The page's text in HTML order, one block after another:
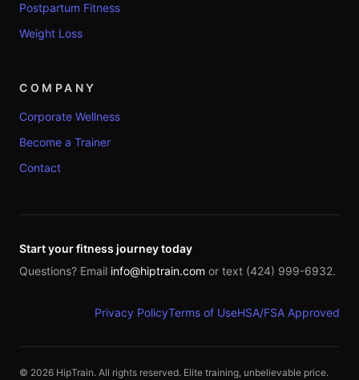
Postpartum Fitness
Weight Loss
COMPANY
Corporate Wellness
Become a Trainer
Contact
Start your fitness journey today
Questions? Email info@hiptrain.com or text (424) 999-6932.
Privacy PolicyTerms of UseHSA/FSA Approved
© 2026 HipTrain. All rights reserved. Elite training, unbelievable price.